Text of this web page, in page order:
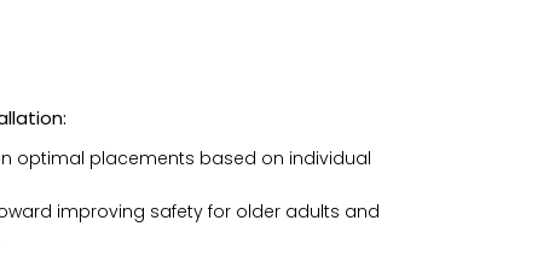
optimal placements based on individual
improving safety for older adults and